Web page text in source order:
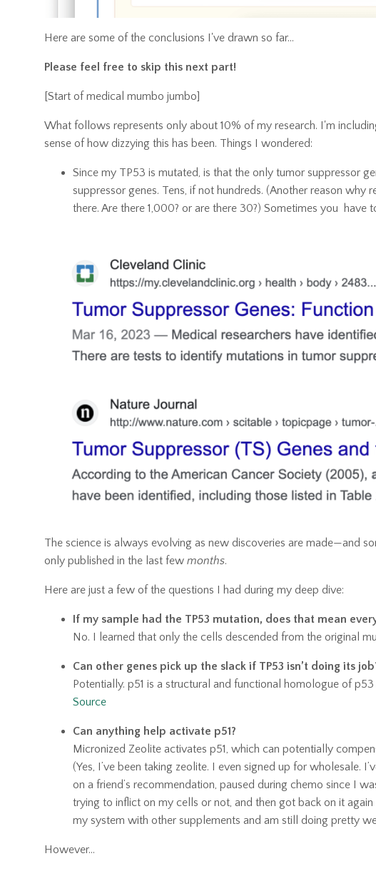
Here are some of the conclusions I've drawn so far...
Please feel free to skip this next part!
[Start of medical mumbo jumbo]
What follows represents only about 10% of my research. I'm
sense of how dizzying this has been. Things I wondered:
Since my TP53 is mutated, is that the only tumor suppressor
suppressor genes. Tens, if not hundreds. (Another reason
there. Are there 1,000? or are there 30?) Sometimes you have
The science is always evolving as new discoveries are made—and
only published in the last few months.
Here are just a few of the questions I had during my deep dive:
If my sample had the TP53 mutation, does that mean
No. I learned that only the cells descended from the original
Can other genes pick up the slack if TP53 isn’t doing its
Potentially. p51 is a structural and functional homologue of
Source
Can anything help activate p51?
Micronized Zeolite activates p51, which can potentially
(Yes, I’ve been taking zeolite. I even signed up for wholesale.
on a friend’s recommendation, paused during chemo since I
trying to inflict on my cells or not, and then got back on it
my system with other supplements and am still doing pretty
However...